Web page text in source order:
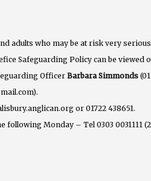
adults who may be at risk very
Safeguarding Policy can be viewed
Officer Barbara Simmonds
or 01722 438651.
Monday – Tel 0303 0031111